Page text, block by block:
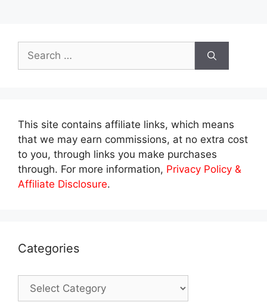
Search
for:
This site contains affiliate links, which means
that we may earn commissions, at no extra cost
to you, through links you make purchases
through. For more information, Privacy Policy &
Affiliate Disclosure.
Categories
Categories